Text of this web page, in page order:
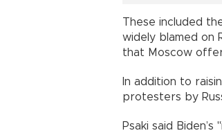
These included
widely blamed on
that Moscow
In addition to
protesters by
Psaki said